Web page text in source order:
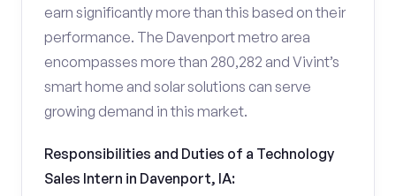
earn significantly more than this based on their
performance. The Davenport metro area
encompasses more than 280,282 and Vivint’s
smart home and solar solutions can serve
growing demand in this market.
Responsibilities and Duties of a Technology
Sales Intern in Davenport, IA: